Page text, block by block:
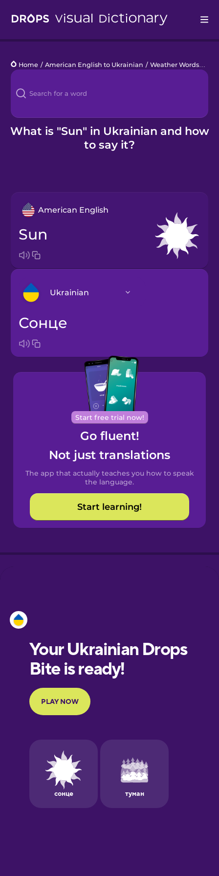
Languages
Blog
Kahoot!
Home / American English to Ukrainian / Weather Words
What is "Sun" in Ukrainian and how
to say it?
American English
sun
Ukrainian
Arabic
Bosnian
Brazilian
Portuguese
Cantonese
Chinese
Spanish
Catalan
Croatian
European
Portuguese
Finnish
Galician
German
сонце
Start free trial now!
Go fluent!
Not just translations
The app that actually teaches you how to speak
the language.
Start learning!